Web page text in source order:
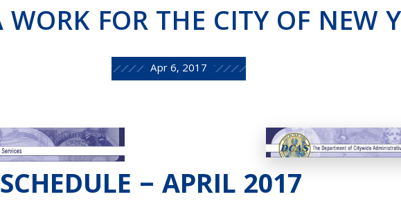
FOR THE CITY OF NEW
Apr 6, 2017
– APRIL 2017